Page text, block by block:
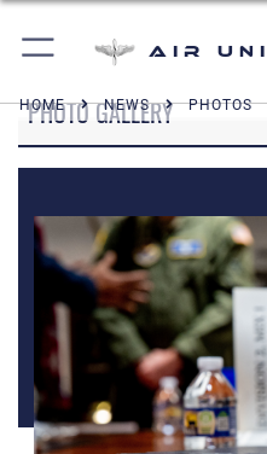
Air
HOME NEWS PHOTOS
PHOTO GALLERY